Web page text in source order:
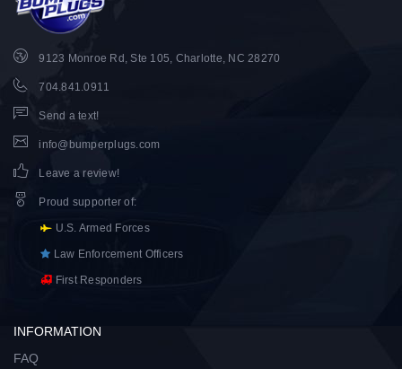
9123 Monroe Rd, Ste 105, Charlotte, NC 28270
704.841.0911
Send a text!
info@bumperplugs.com
Leave a review!
Proud supporter of:
U.S. Armed Forces
Law Enforcement Officers
First Responders
INFORMATION
FAQ